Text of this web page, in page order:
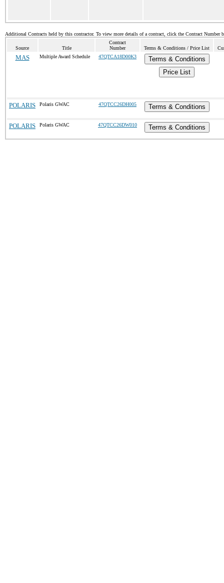
Additional Contracts held by this contractor. To view more details of a contract, click the Contract Number
Source Title
Contract
Number
Terms & Conditions / Price List
MAS Multiple Award Schedule 47QTCA18D00K3
Terms & Conditions
Price List
POLARIS Polaris GWAC 47QTCC26DH005 Terms & Conditions
POLARIS Polaris GWAC 47QTCC26DW010 Terms & Conditions